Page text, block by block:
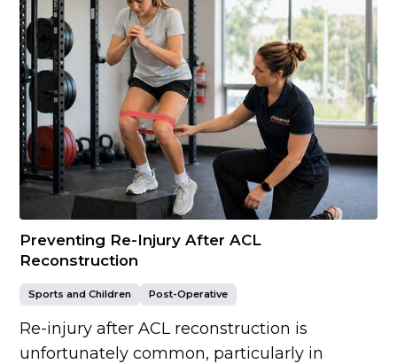
Preventing Re-Injury After ACL
Reconstruction
Sports and Children Post-Operative
Re-injury after ACL reconstruction is
unfortunately common, particularly in